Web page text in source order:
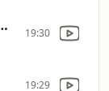
Welcome 19:30
19:29